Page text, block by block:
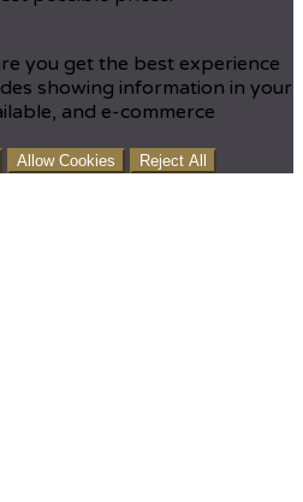
you get the best experience
showing information in your
and e-commerce
Allow Cookies Reject All